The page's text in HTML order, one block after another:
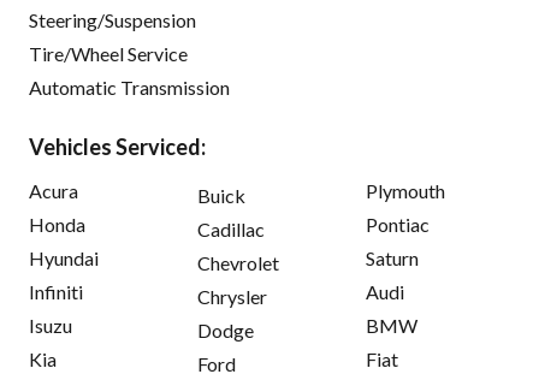
Steering/Suspension
Tire/Wheel Service
Automatic Transmission
Vehicles Serviced:
Acura
Honda
Hyundai
Infiniti
Isuzu
Kia
Buick
Cadillac
Chevrolet
Chrysler
Dodge
Ford
Plymouth
Pontiac
Saturn
Audi
BMW
Fiat